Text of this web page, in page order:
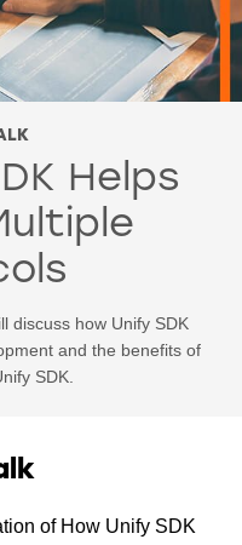
Helps
discuss how Unify SDK
and the benefits of
SDK.
of How Unify SDK